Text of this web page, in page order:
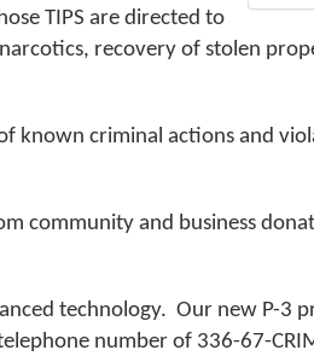
TIPS are directed to
recovery of stolen
known criminal actions and
community and business
technology. Our new P-3
number of 336-67-